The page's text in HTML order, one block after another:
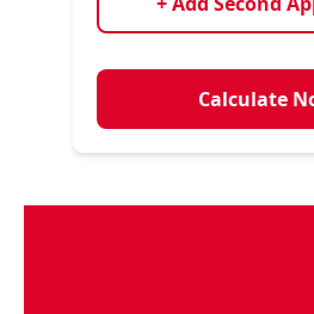
Calculate